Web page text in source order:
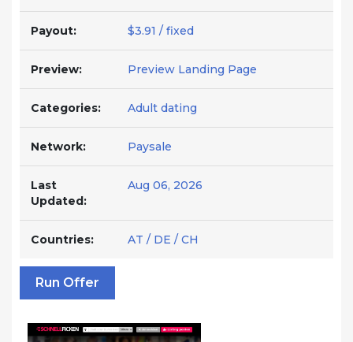
Payout: $3.91 / fixed
Preview: Preview Landing Page
Categories: Adult dating
Network: Paysale
Last
Updated:
Aug 06, 2026
Countries: AT / DE / CH
Run Offer